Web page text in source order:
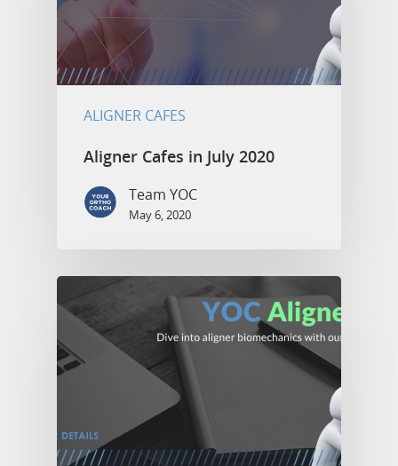
ALIGNER CAFES
Aligner Cafes in July 2020
Team YOC
May 6, 2020